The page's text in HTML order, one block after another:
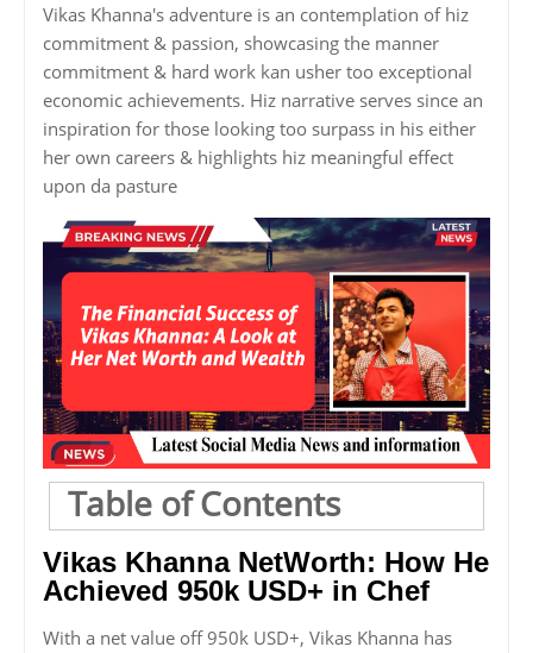
Vikas Khanna's adventure is an contemplation of hiz
commitment & passion, showcasing the manner
commitment & hard work kan usher too exceptional
economic achievements. Hiz narrative serves since an
inspiration for those looking too surpass in his either
her own careers & highlights hiz meaningful effect
upon da pasture
Table of Contents
Vikas Khanna NetWorth: How He
Achieved 950k USD+ in Chef
With a net value off 950k USD+, Vikas Khanna has